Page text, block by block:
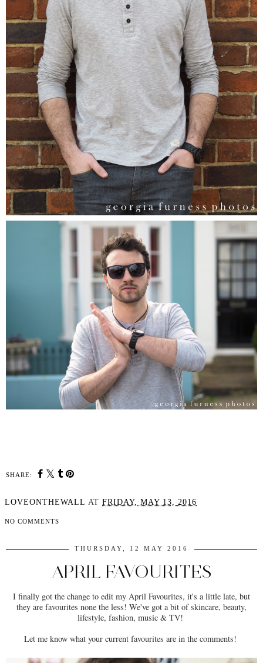
SHARE:
LOVEONTHEWALL AT FRIDAY, MAY 13, 2016
NO COMMENTS
THURSDAY, 12 MAY 2016
APRIL FAVOURITES
I finally got the change to edit my April Favourites, it's a little late, but
they are favourites none the less! We've got a bit of skincare, beauty,
lifestyle, fashion, music & TV!
Let me know what your current favourites are in the comments!